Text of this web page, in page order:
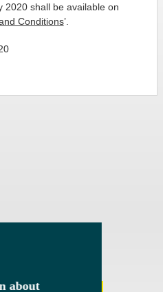
2020 shall be available on
Conditions’.
about
about